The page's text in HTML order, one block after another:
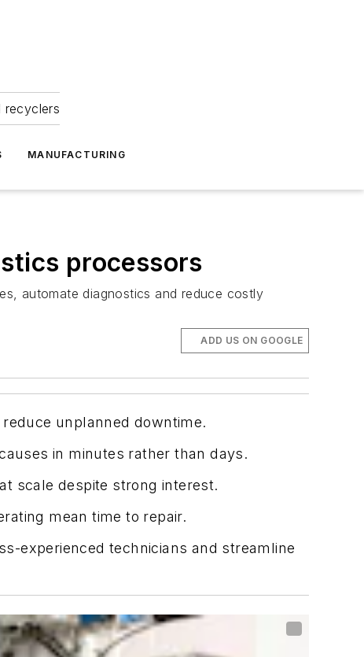
recyclers
MANUFACTURING
processors
automate diagnostics and reduce costly
ADD US ON GOOGLE
unplanned downtime.
in minutes rather than days.
scale despite strong interest.
mean time to repair.
experienced technicians and streamline